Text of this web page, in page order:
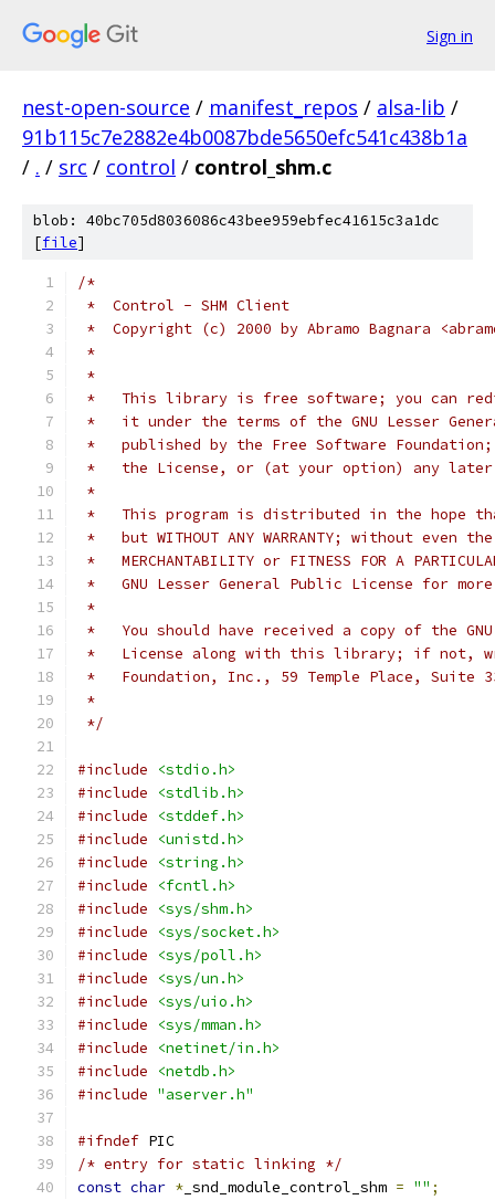
Sign in
nest-open-source / manifest_repos / alsa-lib /
91b115c7e2882e4b0087bde5650efc541c438b1a
/ . / src / control / control_shm.c
blob: 40bc705d8036086c43bee959ebfec41615c3a1dc
[file]
/*
*  Control - SHM Client
*  Copyright (c) 2000 by Abramo Bagnara
*
*
*   This library is free software; you can
*   it under the terms of the GNU Lesser
*   published by the Free Software
*   the License, or (at your option) any
*
*   This program is distributed in the hope
*   but WITHOUT ANY WARRANTY; without even
*   MERCHANTABILITY or FITNESS FOR A
*   GNU Lesser General Public License for
*
*   You should have received a copy of the
*   License along with this library; if not,
*   Foundation, Inc., 59 Temple Place, Suite
*
*/
#include
<stdio.h>
#include
<stdlib.h>
#include
<stddef.h>
#include
<unistd.h>
#include
<string.h>
#include
<fcntl.h>
#include
<sys/shm.h>
#include
<sys/socket.h>
#include
<sys/poll.h>
#include
<sys/un.h>
#include
<sys/uio.h>
#include
<sys/mman.h>
#include
<netinet/in.h>
#include
<netdb.h>
#include "aserver.h"
#ifndef PIC
/* entry for static linking */
const char * _snd_module_control_shm = "" ;